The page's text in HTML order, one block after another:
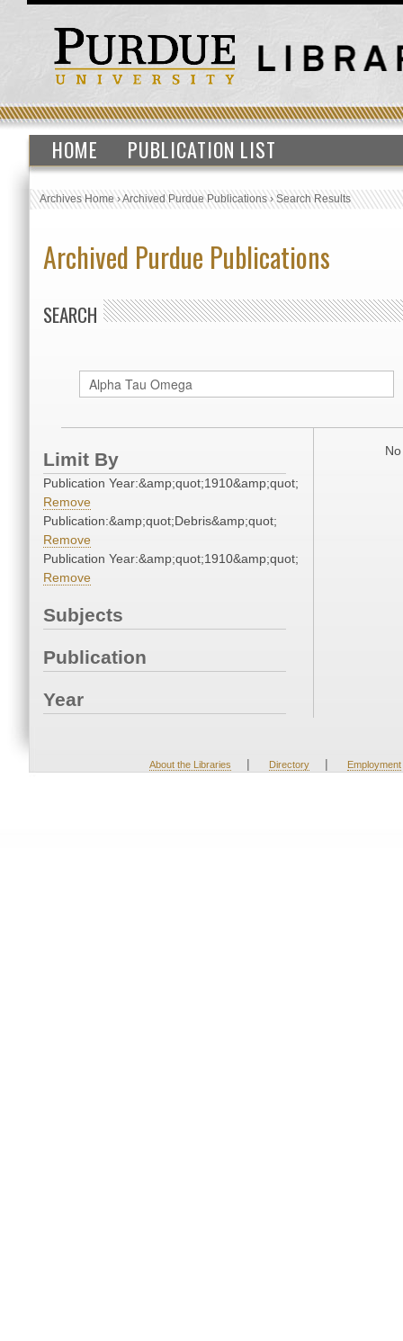
HOME PUBLICATION LIST
Archives Home›Archived Purdue Publications›Search Results
Archived Purdue Publications
SEARCH
Limit By
Publication Year:&amp;quot;1910&amp;quot;
Remove
Publication:&amp;quot;Debris&amp;quot;
Remove
Publication Year:&amp;quot;1910&amp;quot;
Remove
Subjects
Publication
Year
About the Libraries | Directory | Employment